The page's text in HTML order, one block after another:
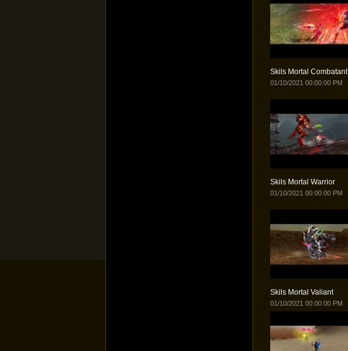
Skils Mortal Combatant
01/10/2021 00:00:00 PM
Skils Mortal Warrior
01/10/2021 00:00:00 PM
Skils Mortal Valiant
01/10/2021 00:00:00 PM